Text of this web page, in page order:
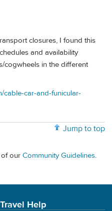
closures, I found this
and availability
cogwheels in the different
cable-car-and-funicular-
Jump to top
our Community Guidelines.
Travel Help